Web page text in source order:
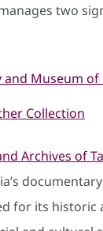
two
Museum of
Collection
Archives of
for its historic